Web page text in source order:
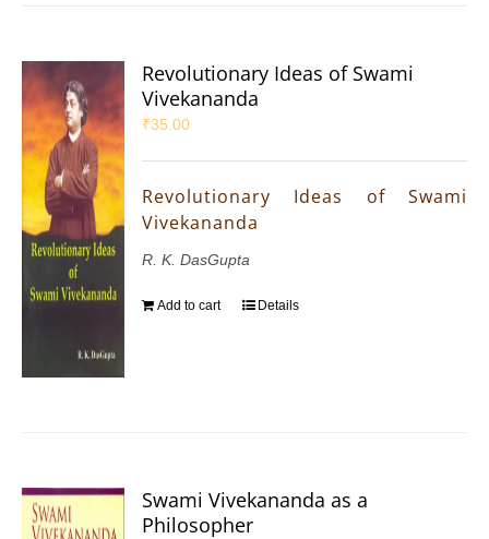
Revolutionary Ideas of Swami
Vivekananda
₹35.00
Revolutionary Ideas of Swami
Vivekananda
R. K. DasGupta
Add to cart Details
Swami Vivekananda as a
Philosopher